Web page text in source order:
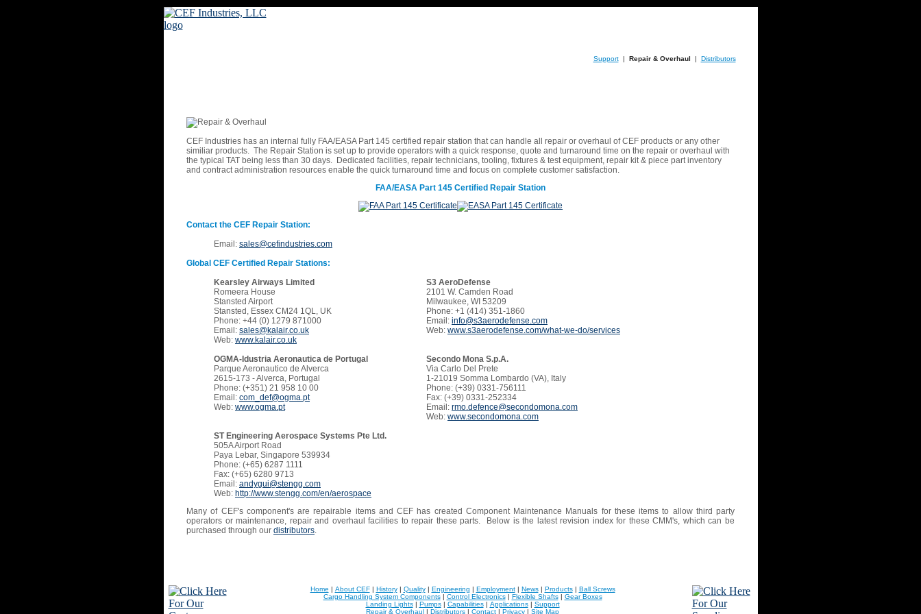
Support| Repair & Overhaul | Distributors
CEF Industries has an internal fully FAA/EASA Part 145 certified repair station that can handle all repair or overhaul of CEF products or any other
similiar products. The Repair Station is set up to provide operators with a quick response, quote and turnaround time on the repair or overhaul with
the typical TAT being less than 30 days. Dedicated facilities, repair technicians, tooling, fixtures & test equipment, repair kit & piece part inventory
and contract administration resources enable the quick turnaround time and focus on complete customer satisfaction.
FAA/EASA Part 145 Certified Repair Station
Contact the CEF Repair Station:
Email: sales@cefindustries.com
Global CEF Certified Repair Stations:
Kearsley Airways Limited
Romeera House
Stansted Airport
Stansted, Essex CM24 1QL, UK
Phone: +44 (0) 1279 871000
Email: sales@kalair.co.uk
Web: www.kalair.co.uk
S3 AeroDefense
2101 W. Camden Road
Milwaukee, WI 53209
Phone: +1 (414) 351-1860
Email: info@s3aerodefense.com
Web: www.s3aerodefense.com/what-we-do/services
OGMA-Idustria Aeronautica de Portugal
Parque Aeronautico de Alverca
2615-173 - Alverca, Portugal
Phone: (+351) 21 958 10 00
Email: com_def@ogma.pt
Web: www.ogma.pt
Secondo Mona S.p.A.
Via Carlo Del Prete
1-21019 Somma Lombardo (VA), Italy
Phone: (+39) 0331-756111
Fax: (+39) 0331-252334
Email: rmo.defence@secondomona.com
Web: www.secondomona.com
ST Engineering Aerospace Systems Pte Ltd.
505A Airport Road
Paya Lebar, Singapore 539934
Phone: (+65) 6287 1111
Fax: (+65) 6280 9713
Email: andygui@stengg.com
Web: http://www.stengg.com/en/aerospace
Many of CEF's component's are repairable items and CEF has created Component Maintenance Manuals for these items to allow third party
operators or maintenance, repair and overhaul facilities to repair these parts. Below is the latest revision index for these CMM's, which can be
purchased through our distributors.
Home | About CEF| History| Quality| Engineering | Employment| News| Products| Ball Screws
Cargo Handling System Components| Control Electronics| Flexible Shafts| Gear Boxes
Landing Lights| Pumps| Capabilities| Applications| Support
Repair & Overhaul | Distributors | Contact | Privacy | Site Map